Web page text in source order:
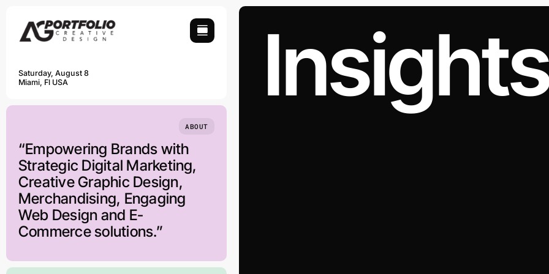
content
Saturday, August 8
Miami, Fl USA
ABOUT
“Empowering Brands with
Strategic Digital Marketing,
Creative Graphic Design,
Merchandising, Engaging
Web Design and E-
Commerce solutions.”
Insights